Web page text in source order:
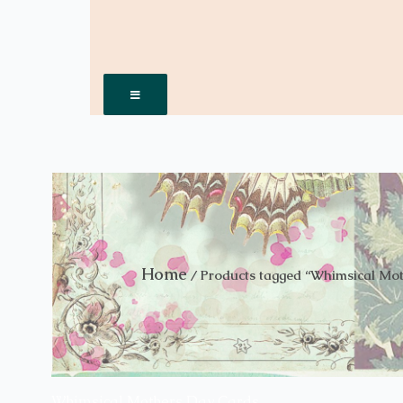
Hamburger Toggle Menu
Home/ Products tagged “Whimsical